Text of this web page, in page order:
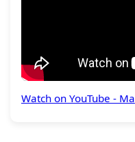
Watch on YouTube -